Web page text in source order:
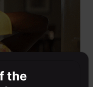
the